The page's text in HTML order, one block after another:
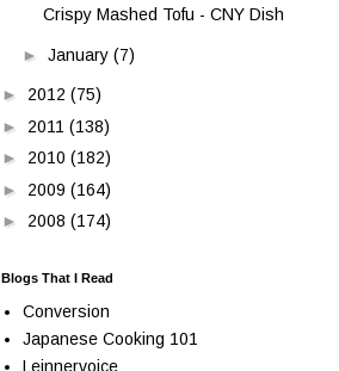
Crispy Mashed Tofu - CNY Dish
► January (7)
► 2012 (75)
► 2011 (138)
► 2010 (182)
► 2009 (164)
► 2008 (174)
Blogs That I Read
Conversion
Japanese Cooking 101
Leinnervoice